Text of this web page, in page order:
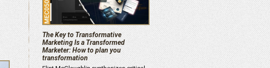
The Key to Transformative
Marketing Is a Transformed
Marketer: How to plan you
transformation